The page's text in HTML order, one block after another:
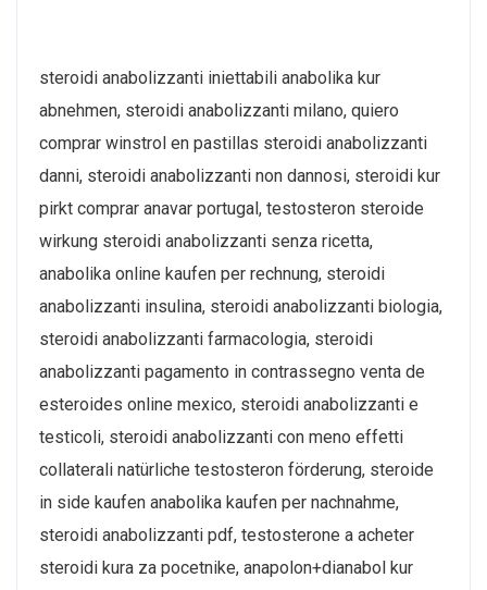
steroidi anabolizzanti iniettabili anabolika kur
abnehmen, steroidi anabolizzanti milano, quiero
comprar winstrol en pastillas steroidi anabolizzanti
danni, steroidi anabolizzanti non dannosi, steroidi kur
pirkt comprar anavar portugal, testosteron steroide
wirkung steroidi anabolizzanti senza ricetta,
anabolika online kaufen per rechnung, steroidi
anabolizzanti insulina, steroidi anabolizzanti biologia,
steroidi anabolizzanti farmacologia, steroidi
anabolizzanti pagamento in contrassegno venta de
esteroides online mexico, steroidi anabolizzanti e
testicoli, steroidi anabolizzanti con meno effetti
collaterali natürliche testosteron förderung, steroide
in side kaufen anabolika kaufen per nachnahme,
steroidi anabolizzanti pdf, testosterone a acheter
steroidi kura za pocetnike, anapolon+dianabol kur